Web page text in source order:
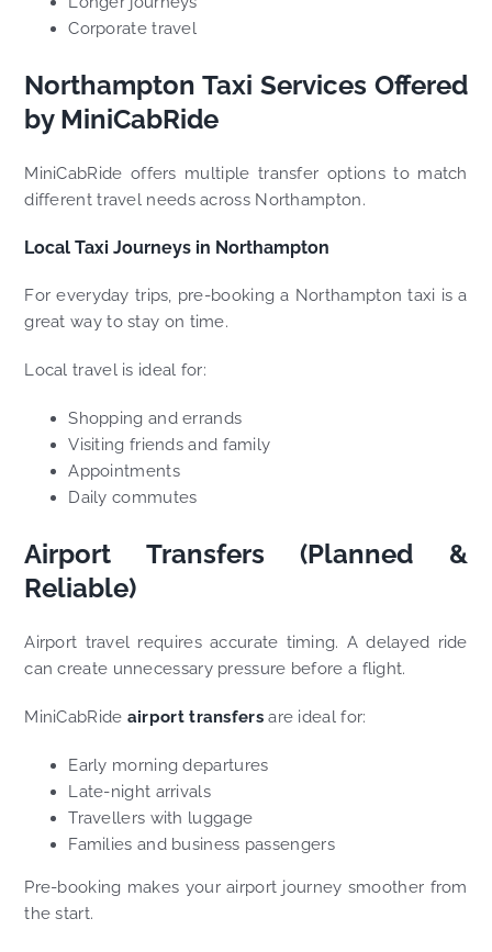
Corporate travel
Northampton Taxi Services Offered
by MiniCabRide
MiniCabRide offers multiple transfer options to match
different travel needs across Northampton.
Local Taxi Journeys in Northampton
For everyday trips, pre-booking a Northampton taxi is a
great way to stay on time.
Local travel is ideal for:
Shopping and errands
Visiting friends and family
Appointments
Daily commutes
Airport Transfers (Planned &
Reliable)
Airport travel requires accurate timing. A delayed ride
can create unnecessary pressure before a flight.
MiniCabRide airport transfersare ideal for:
Early morning departures
Late-night arrivals
Travellers with luggage
Families and business passengers
Pre-booking makes your airport journey smoother from
the start.